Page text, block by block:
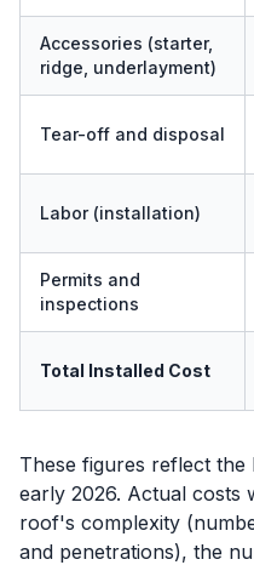
Accessories (starter,
ridge, underlayment)
Tear-off and disposal
Labor (installation)
Permits and
inspections
Total Installed Cost
These figures reflect the
early 2026. Actual costs
roof's complexity
and penetrations), the